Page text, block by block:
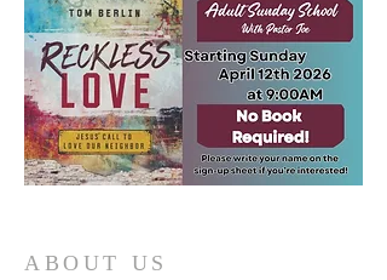
ABOUT US